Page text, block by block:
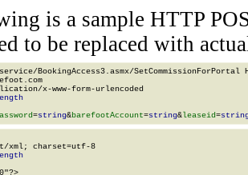
is a sample HTTP
to be replaced with
BookingAccess3.asmx/SetCommissionForPortal
x-www-form-urlencoded
=string&barefootAccount=string&leaseid=
xml; charset=utf-8